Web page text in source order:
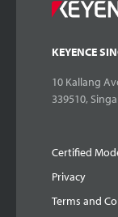
KEYENCE
10 Kallang
339510,
Certified
Privacy
Terms and